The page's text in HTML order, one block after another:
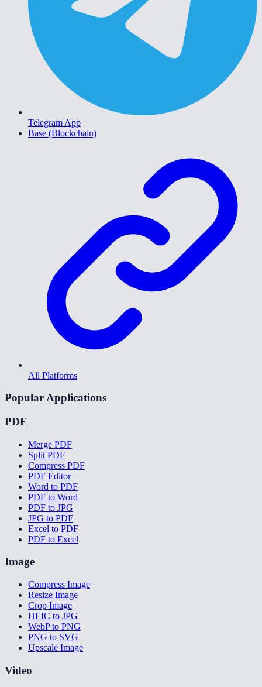
Telegram App
Base (Blockchain)
All Platforms
Popular Applications
PDF
Merge PDF
Split PDF
Compress PDF
PDF Editor
Word to PDF
PDF to Word
PDF to JPG
JPG to PDF
Excel to PDF
PDF to Excel
Image
Compress Image
Resize Image
Crop Image
HEIC to JPG
WebP to PNG
PNG to SVG
Upscale Image
Video